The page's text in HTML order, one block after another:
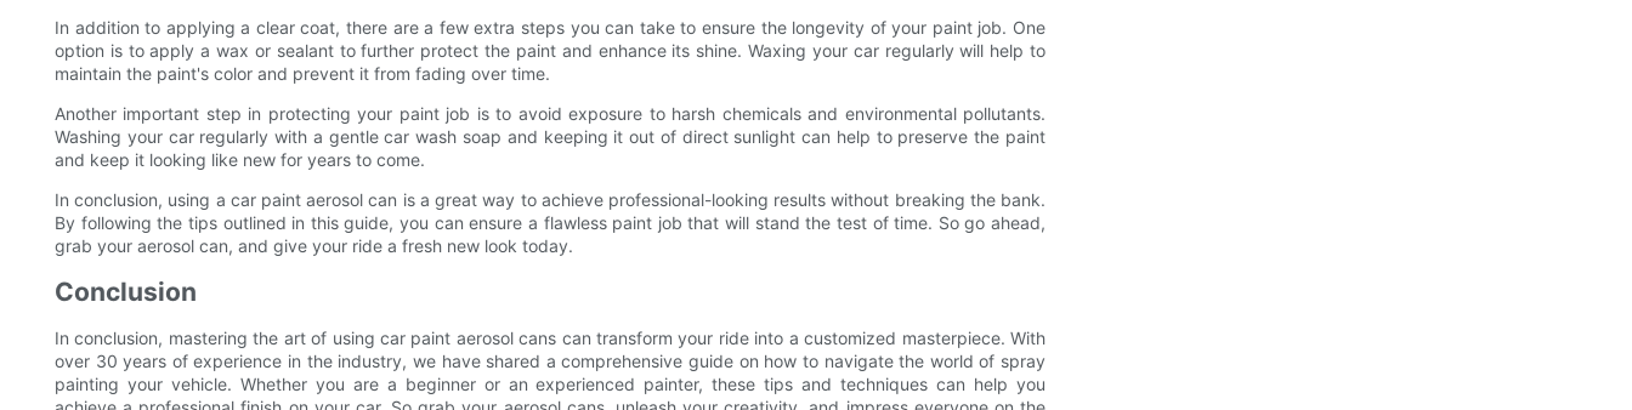
In addition to applying a clear coat, there are a few extra steps you can take to ensure the longevity of your paint job. One
option is to apply a wax or sealant to further protect the paint and enhance its shine. Waxing your car regularly will help to
maintain the paint's color and prevent it from fading over time.
Another important step in protecting your paint job is to avoid exposure to harsh chemicals and environmental pollutants.
Washing your car regularly with a gentle car wash soap and keeping it out of direct sunlight can help to preserve the paint
and keep it looking like new for years to come.
In conclusion, using a car paint aerosol can is a great way to achieve professional-looking results without breaking the bank.
By following the tips outlined in this guide, you can ensure a flawless paint job that will stand the test of time. So go ahead,
grab your aerosol can, and give your ride a fresh new look today.
Conclusion
In conclusion, mastering the art of using car paint aerosol cans can transform your ride into a customized masterpiece. With
over 30 years of experience in the industry, we have shared a comprehensive guide on how to navigate the world of spray
painting your vehicle. Whether you are a beginner or an experienced painter, these tips and techniques can help you